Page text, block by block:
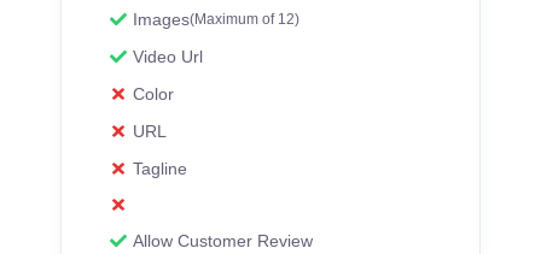
Images(Maximum of 12)
Video Url
Color
URL
Tagline
Allow Customer Review